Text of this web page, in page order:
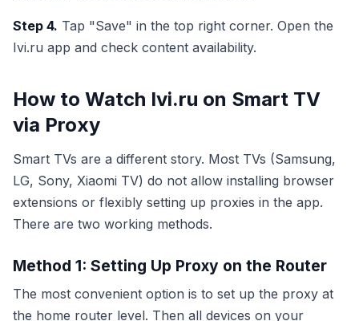
Step 4. Tap "Save" in the top right corner. Open the
Ivi.ru app and check content availability.
How to Watch Ivi.ru on Smart TV
via Proxy
Smart TVs are a different story. Most TVs (Samsung,
LG, Sony, Xiaomi TV) do not allow installing browser
extensions or flexibly setting up proxies in the app.
There are two working methods.
Method 1: Setting Up Proxy on the Router
The most convenient option is to set up the proxy at
the home router level. Then all devices on your